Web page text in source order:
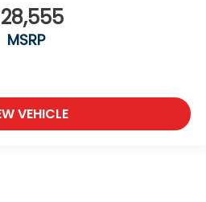
MSRP
VEHICLE